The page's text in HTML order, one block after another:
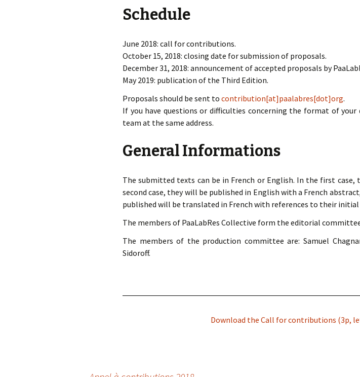
Schedule
June 2018: call for contributions.
October 15, 2018: closing date for submission of proposals.
December 31, 2018: announcement of accepted proposals by
May 2019: publication of the Third Edition.
Proposals should be sent to contribution[at]paalabres[dot]org.
If you have questions or difficulties concerning the format of
team at the same address.
General Informations
The submitted texts can be in French or English. In the first
second case, they will be published in English with a French
published will be translated in French with references to their
The members of PaaLabRes Collective form the editorial
The members of the production committee are: Samuel
Sidoroff.
Download the Call for contributions (3p,